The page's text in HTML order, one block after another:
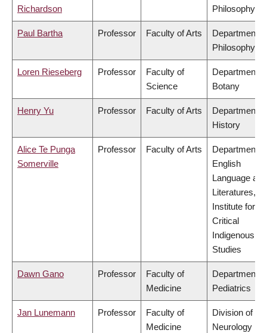
Richardson Philosophy
Paul Bartha Professor Faculty of Arts
Department of
Philosophy
Loren Rieseberg Professor
Faculty of
Science
Department of
Botany
Henry Yu Professor Faculty of Arts
Department of
History
Alice Te Punga
Somerville
Professor Faculty of Arts
Department of
English
Language and
Literatures,
Institute for
Critical
Indigenous
Studies
Dawn Gano Professor
Faculty of
Medicine
Department of
Pediatrics
Jan Lunemann Professor
Faculty of
Medicine
Division of
Neurology